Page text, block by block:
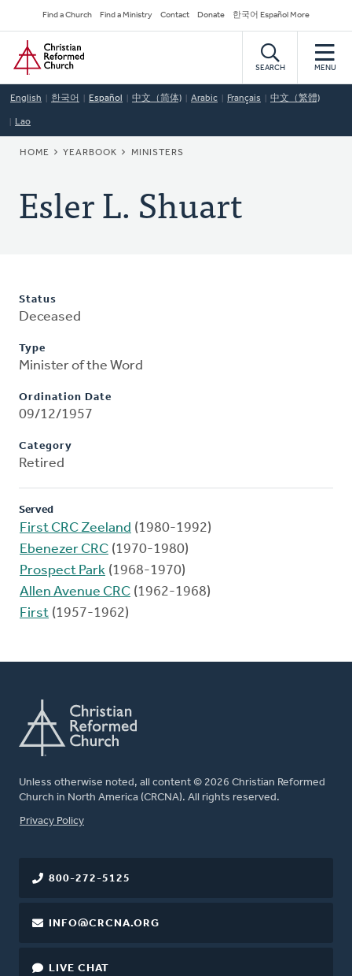
to
main
content
Secondary
Navigation
Find a Church Find a Ministry Contact Donate 한국어 Español More
Home
SEARCH MENU
English 한국어 Español 中文（简体) Arabic Français 中文（繁體)
Lao
BREADCRUMB
HOME YEARBOOK MINISTERS
Esler L. Shuart
Status
Deceased
Type
Minister of the Word
Ordination Date
09/12/1957
Category
Retired
Served
First CRC Zeeland (1980-1992)
Ebenezer CRC (1970-1980)
Prospect Park (1968-1970)
Allen Avenue CRC (1962-1968)
First (1957-1962)
Unless otherwise noted, all content © 2026 Christian Reformed
Church in North America (CRCNA). All rights reserved.
FOOTER
Privacy Policy
800-272-5125
INFO@CRCNA.ORG
LIVE CHAT